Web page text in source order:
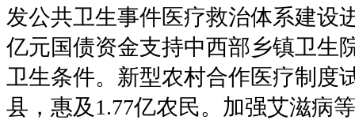
发公共卫生事件医疗救治体系建设
亿元国债资金支持中西部乡镇卫生
卫生条件。新型农村合作医疗制度
县，惠及1.77亿农民。加强艾滋病